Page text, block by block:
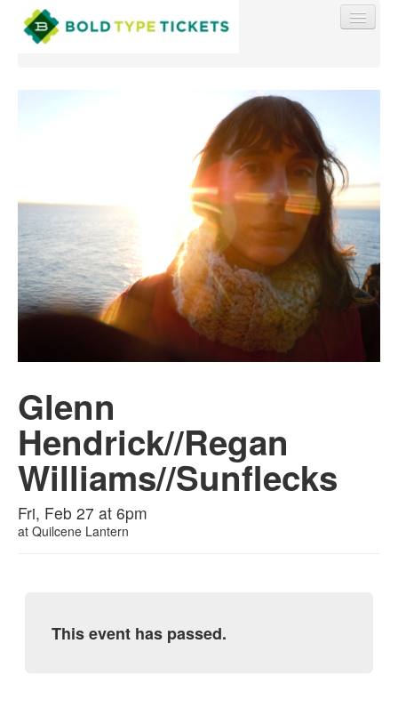
Event Manager Sign In
Sell Tickets
0
Glenn
Hendrick//Regan
Williams//Sunflecks
Fri, Feb 27 at 6pm
at Quilcene Lantern
This event has passed.